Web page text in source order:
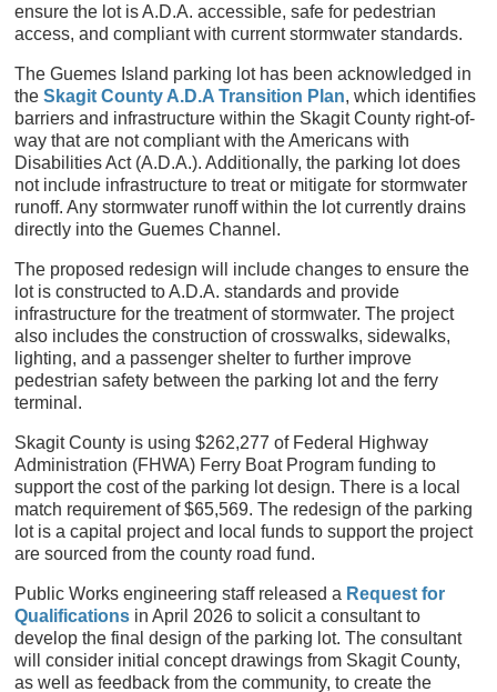
ensure the lot is A.D.A. accessible, safe for pedestrian
access, and compliant with current stormwater standards.
The Guemes Island parking lot has been acknowledged in
theSkagit County A.D.A Transition Plan, which identifies
barriers and infrastructure within the Skagit County right-of-
way that are not compliant with the Americans with
Disabilities Act (A.D.A.). Additionally, the parking lot does
not include infrastructure to treat or mitigate for stormwater
runoff. Any stormwater runoff within the lot currently drains
directly into the Guemes Channel.
The proposed redesign will include changes to ensure the
lot is constructed to A.D.A. standards and provide
infrastructure for the treatment of stormwater. The project
also includes the construction of crosswalks, sidewalks,
lighting, and a passenger shelter to further improve
pedestrian safety between the parking lot and the ferry
terminal.
Skagit County is using $262,277 of Federal Highway
Administration (FHWA) Ferry Boat Program funding to
support the cost of the parking lot design. There is a local
match requirement of $65,569. The redesign of the parking
lot is a capital project and local funds to support the project
are sourced from the county road fund.
Public Works engineering staff released a Request for
Qualifications in April 2026 to solicit a consultant to
develop the final design of the parking lot. The consultant
will consider initial concept drawings from Skagit County,
as well as feedback from the community, to create the